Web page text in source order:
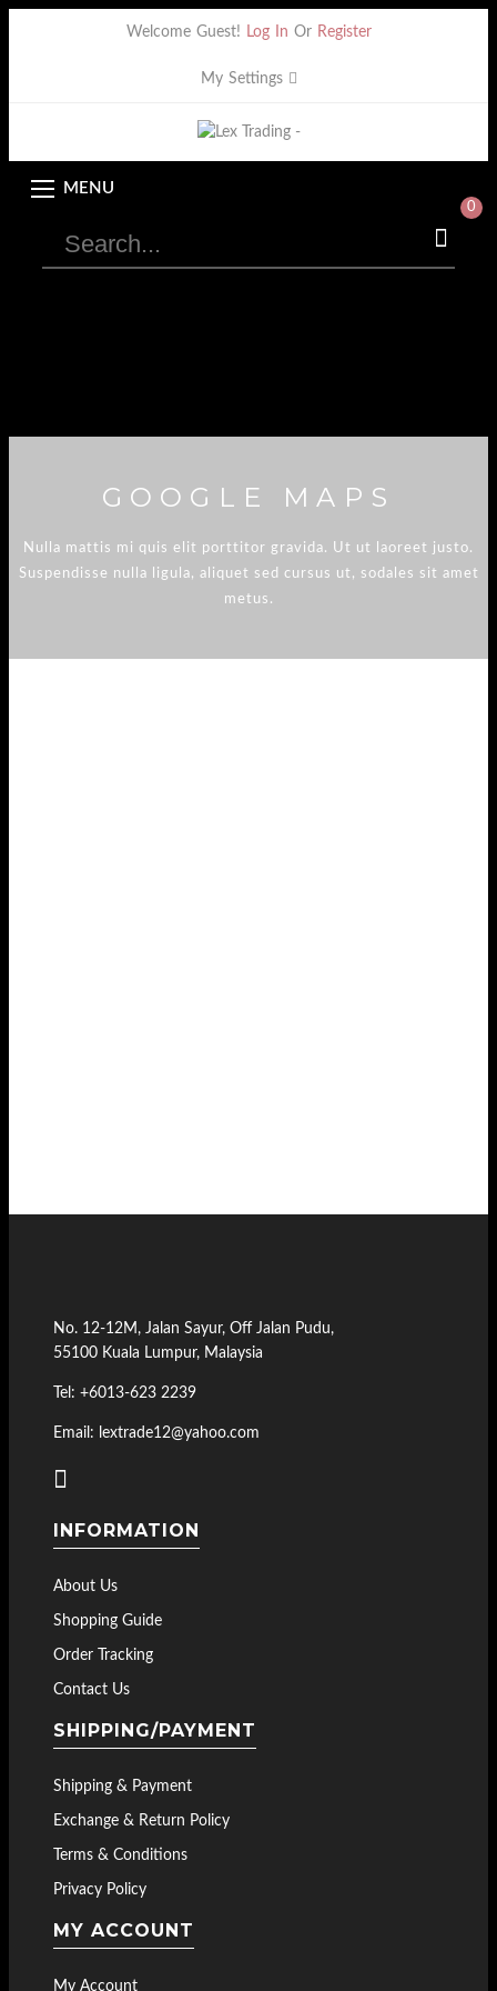
Welcome Guest! Log In Or Register
My Settings
MENU
0
GOOGLE MAPS
Nulla mattis mi quis elit porttitor gravida. Ut ut laoreet justo.
Suspendisse nulla ligula, aliquet sed cursus ut, sodales sit amet
metus.
No. 12-12M, Jalan Sayur, Off Jalan Pudu,
55100 Kuala Lumpur, Malaysia
Tel: +6013-623 2239
Email: lextrade12@yahoo.com
INFORMATION
About Us
Shopping Guide
Order Tracking
Contact Us
SHIPPING/PAYMENT
Shipping & Payment
Exchange & Return Policy
Terms & Conditions
Privacy Policy
MY ACCOUNT
My Account